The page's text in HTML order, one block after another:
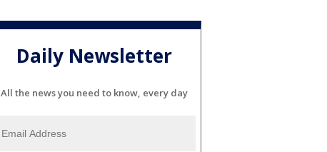
Daily Newsletter
All the news you need to know, every day